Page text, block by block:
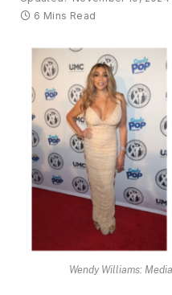
6 Mins Read
Wendy Williams: